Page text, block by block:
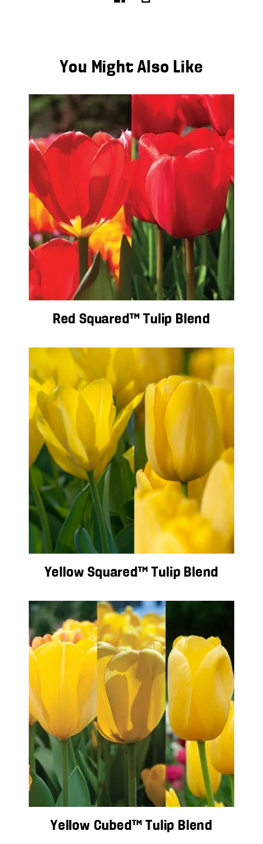
You Might Also Like
Red Squared™ Tulip Blend
Yellow Squared™ Tulip Blend
Yellow Cubed™ Tulip Blend